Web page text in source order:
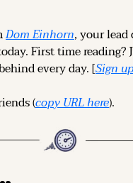
Dom Einhorn, your
First time reading?
every day. [Sign
(copy URL here).